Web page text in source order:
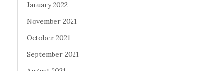
January 2022
November 2021
October 2021
September 2021